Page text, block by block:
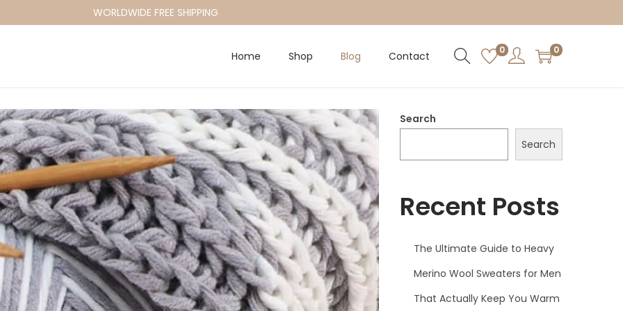
WORLDWIDE FREE SHIPPING
Home Shop Blog Contact 0 0
Search
Search
Recent Posts
The Ultimate Guide to Heavy
Merino Wool Sweaters for Men
That Actually Keep You Warm